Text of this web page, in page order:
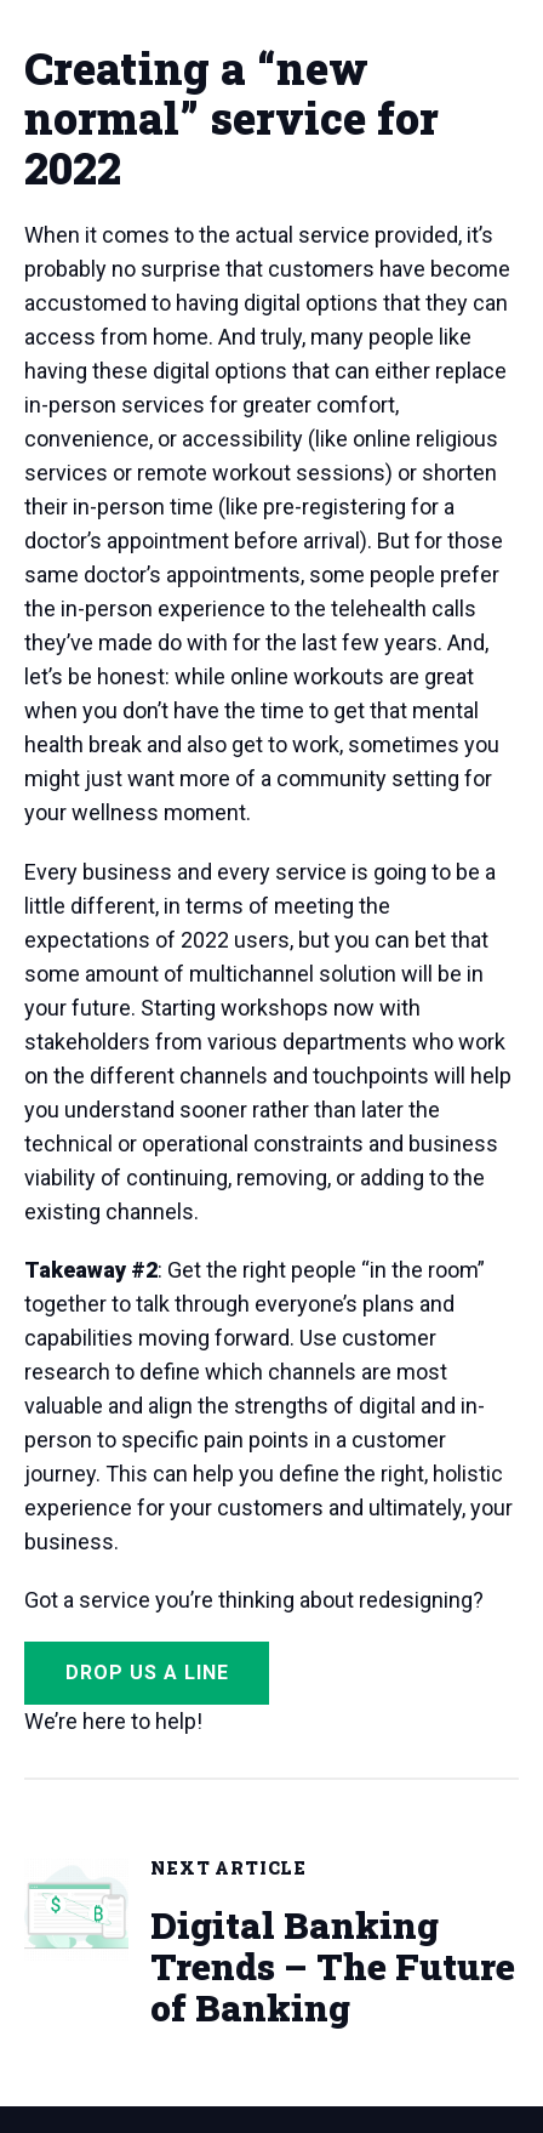
Creating a “new
normal” service for
2022
When it comes to the actual service provided, it’s
probably no surprise that customers have become
accustomed to having digital options that they can
access from home. And truly, many people like
having these digital options that can either replace
in-person services for greater comfort,
convenience, or accessibility (like online religious
services or remote workout sessions) or shorten
their in-person time (like pre-registering for a
doctor’s appointment before arrival). But for those
same doctor’s appointments, some people prefer
the in-person experience to the telehealth calls
they’ve made do with for the last few years. And,
let’s be honest: while online workouts are great
when you don’t have the time to get that mental
health break and also get to work, sometimes you
might just want more of a community setting for
your wellness moment.
Every business and every service is going to be a
little different, in terms of meeting the
expectations of 2022 users, but you can bet that
some amount of multichannel solution will be in
your future. Starting workshops now with
stakeholders from various departments who work
on the different channels and touchpoints will help
you understand sooner rather than later the
technical or operational constraints and business
viability of continuing, removing, or adding to the
existing channels.
Takeaway #2: Get the right people “in the room”
together to talk through everyone’s plans and
capabilities moving forward. Use customer
research to define which channels are most
valuable and align the strengths of digital and in-
person to specific pain points in a customer
journey. This can help you define the right, holistic
experience for your customers and ultimately, your
business.
Got a service you’re thinking about redesigning?
DROP US A LINE
We’re here to help!
NEXT ARTICLE
Digital Banking
Trends – The Future
of Banking